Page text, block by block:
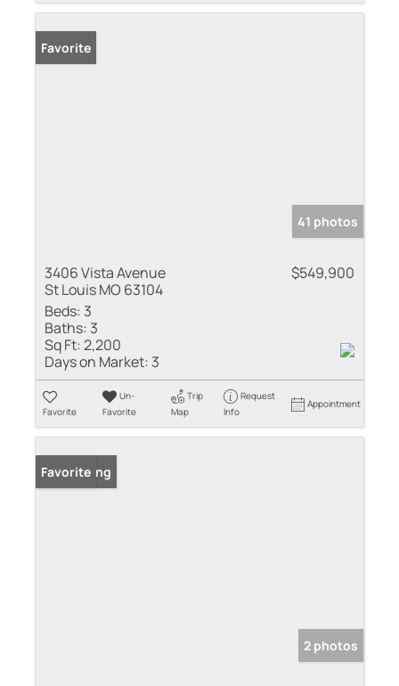
Favorite
41 photos
3406 Vista Avenue
St Louis MO 63104
$549,900
Beds: 3
Baths: 3
Sq Ft:2,200
Days on Market: 3
Favorite
Un-
Favorite
Trip
Map
Request
Info
Appointment
New Listing
Favorite
2 photos